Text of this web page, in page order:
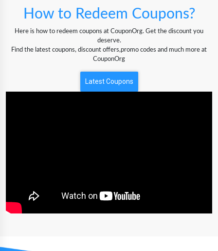
How to Redeem Coupons?
Here is how to redeem coupons at CouponOrg. Get the discount you
deserve.
Find the latest coupons, discount offers,promo codes and much more at
CouponOrg
Latest Coupons